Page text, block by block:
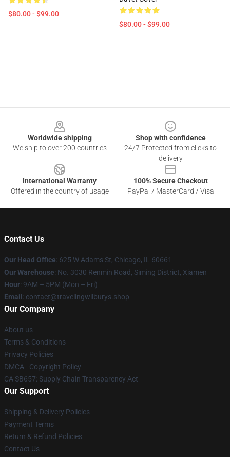
$80.00 - $99.00
$80.00 - $99.00
Worldwide shipping
We ship to over 200 countries
Shop with confidence
24/7 Protected from clicks to
delivery
International Warranty
Offered in the country of usage
100% Secure Checkout
PayPal / MasterCard / Visa
Contact Us
Our Head Office: 625 W Adams St, Chicago, IL 60661
Our Warehouse: No. 3030 Renmin Road, Siming District, Xiamen
Hour: 9AM – 5PM (Mon – Fri)
Email : contact@travelingwilburys.shop
Our Company
About us
Terms & Conditions
Privacy Policies
DMCA - Copyright Policy
CA SB657: Supply Chain Transparency Act
Our Support
Shipping & Delivery Policies
Payment Terms
Return & Refund Policies
Contact Us